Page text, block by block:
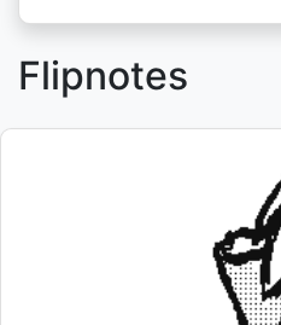
Flipnotes